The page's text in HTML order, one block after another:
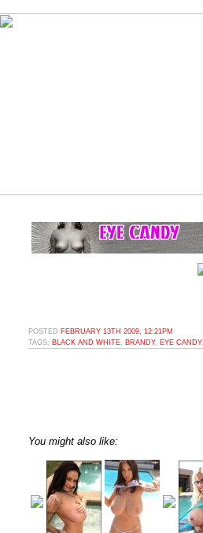
POSTED FEBRUARY 13TH 2009, 12:21PM
TAGS: BLACK AND WHITE BRANDY, EYE CANDY,
You might also like: